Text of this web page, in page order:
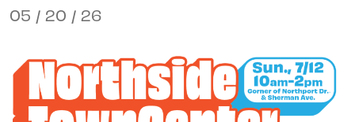
05 / 20 / 26